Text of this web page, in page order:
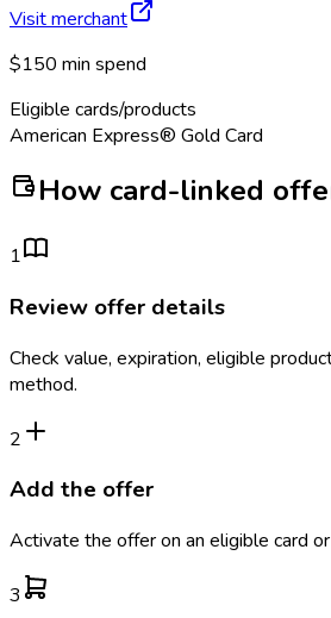
Visit merchant
$150 min spend
Eligible cards/products
American Express® Gold Card
How card-linked
1
Review offer details
Check value, expiration, eligible
method.
2
Add the offer
Activate the offer on an eligible card or
3